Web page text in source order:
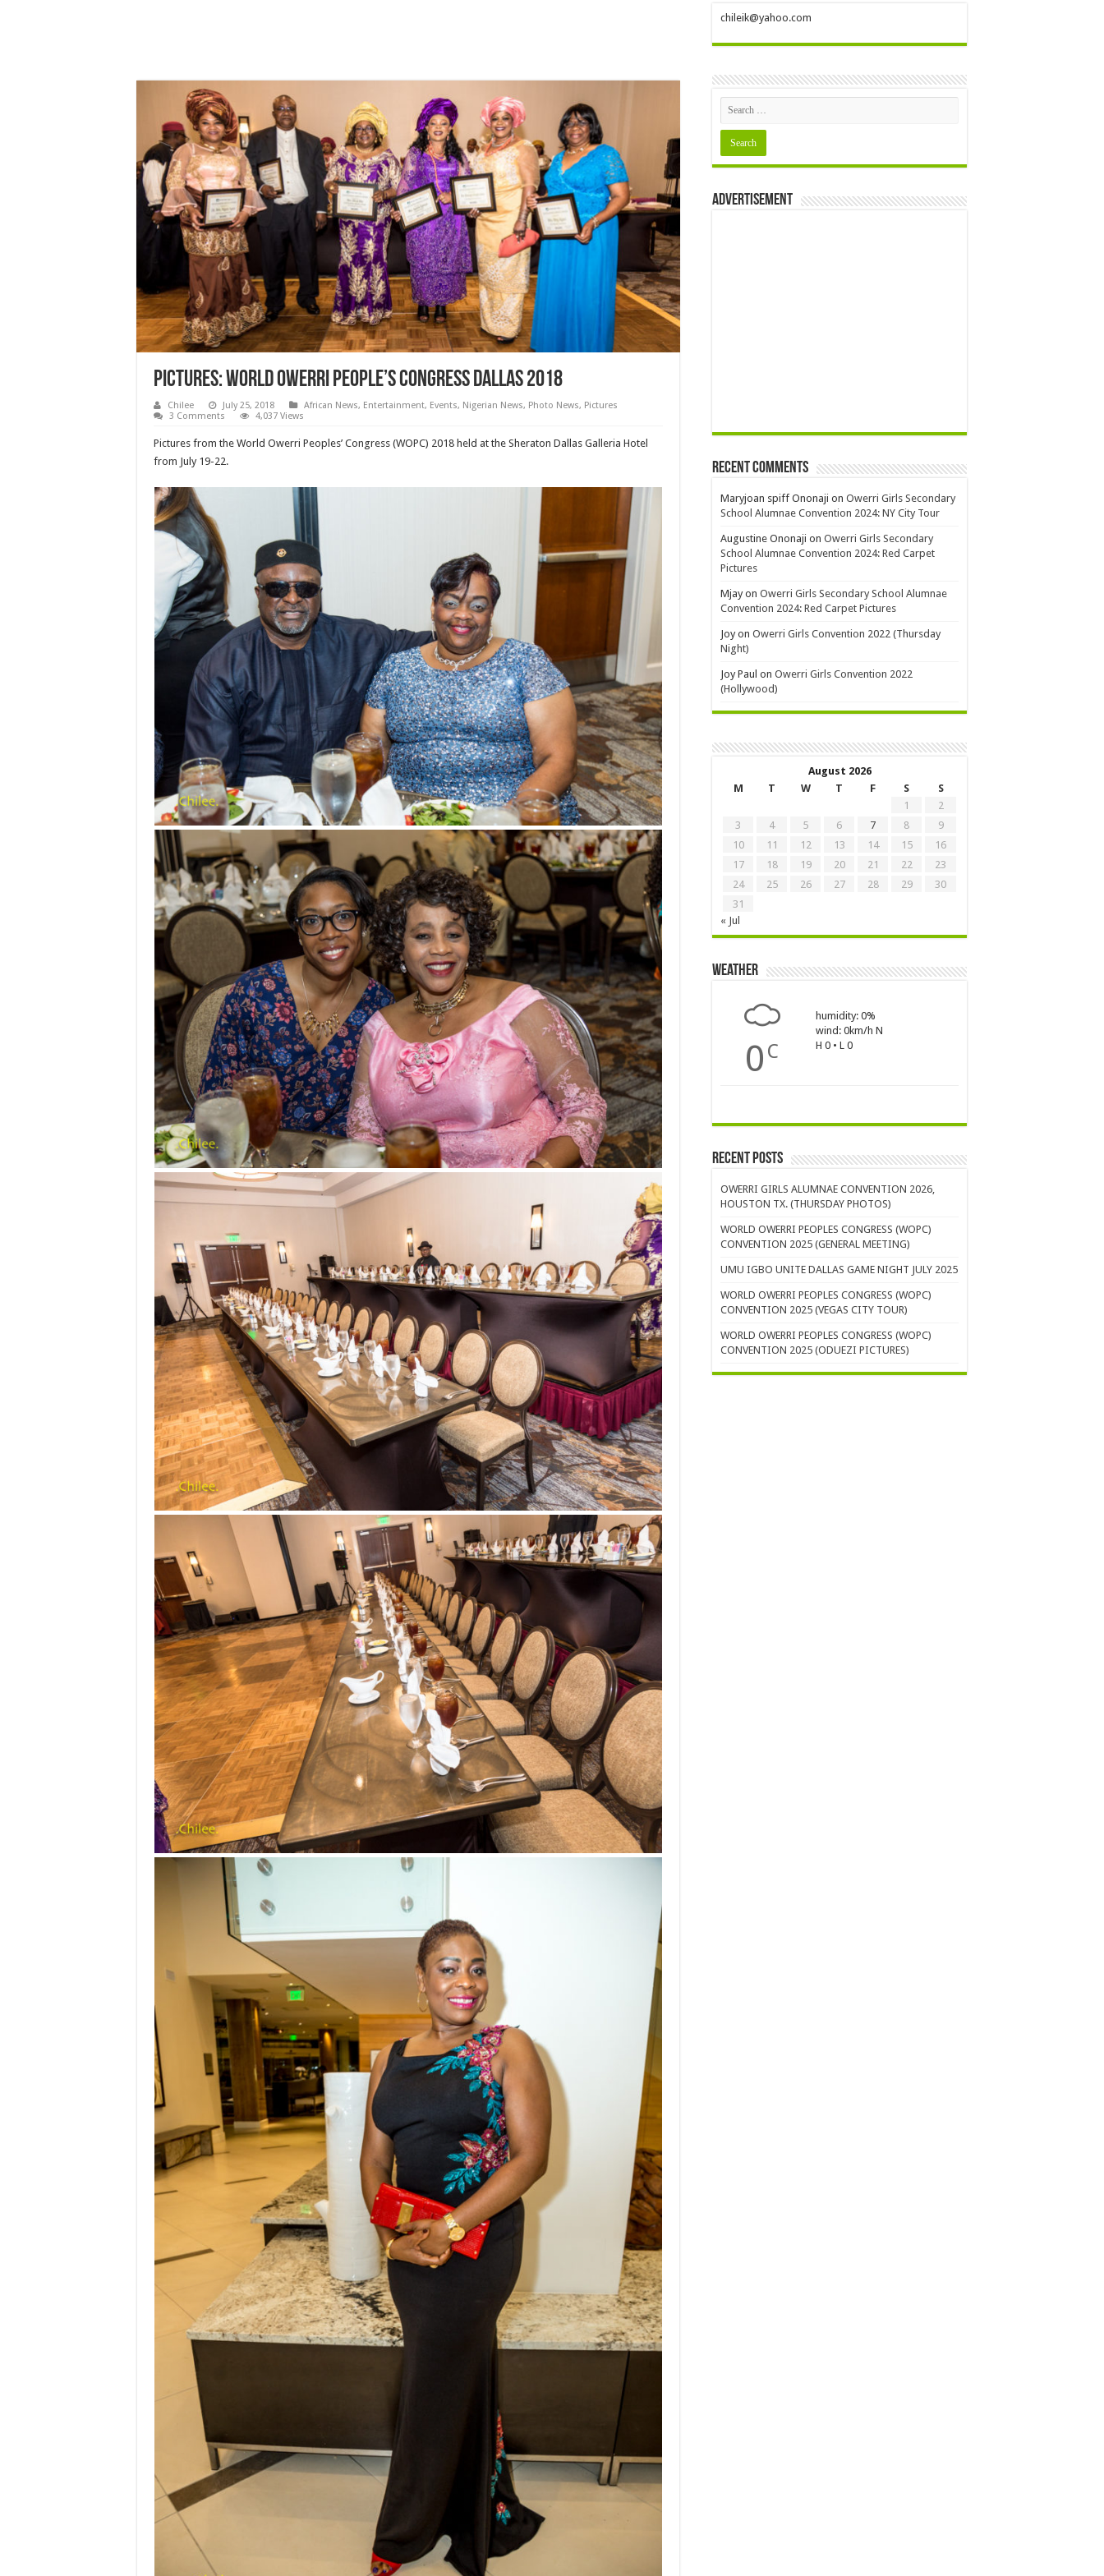
Pictures: World Owerri People’s Congress Dallas 2018
Chilee July 25, 2018 African News, Entertainment, Events, Nigerian News, Photo News, Pictures
3 Comments
4,037 Views
Pictures from the World Owerri Peoples’ Congress (WOPC) 2018 held at the Sheraton Dallas Galleria Hotel
from July 19-22.
chileik@yahoo.com
Advertisement
Recent Comments
Maryjoan spiff Ononaji on Owerri Girls Secondary
School Alumnae Convention 2024: NY City Tour
Augustine Ononaji on Owerri Girls Secondary
School Alumnae Convention 2024: Red Carpet
Pictures
Mjayon Owerri Girls Secondary School Alumnae
Convention 2024: Red Carpet Pictures
Joyon Owerri Girls Convention 2022 (Thursday
Night)
Joy Paul on Owerri Girls Convention 2022
(Hollywood)
August 2026
M
T W T F S
S
1
2
3
4 5 6 7 8
9
10
11 12 13 14 15
16
17
18 19 20 21 22
23
24
25 26 27 28 29
30
31
« Jul
Weather
0 C
humidity: 0%
wind: 0km/h N
H 0 • L 0
Recent Posts
OWERRI GIRLS ALUMNAE CONVENTION 2026,
HOUSTON TX. (THURSDAY PHOTOS)
WORLD OWERRI PEOPLES CONGRESS (WOPC)
CONVENTION 2025 (GENERAL MEETING)
UMU IGBO UNITE DALLAS GAME NIGHT JULY 2025
WORLD OWERRI PEOPLES CONGRESS (WOPC)
CONVENTION 2025 (VEGAS CITY TOUR)
WORLD OWERRI PEOPLES CONGRESS (WOPC)
CONVENTION 2025 (ODUEZI PICTURES)